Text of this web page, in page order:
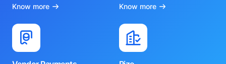
Know more Know more